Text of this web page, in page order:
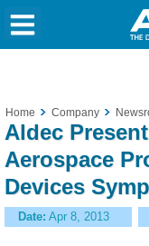
Home Company
Aldec
Aerospace
Devices
Date: Apr 8, 2013